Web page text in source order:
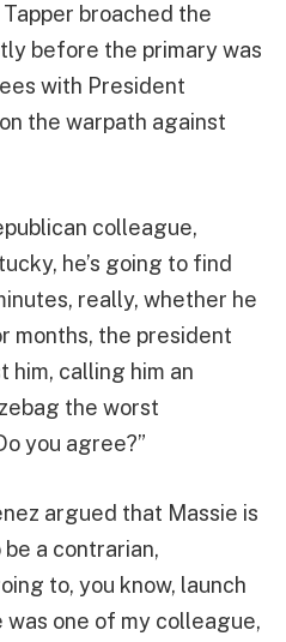
broached the
before the primary was
with President
the warpath against
colleague,
he’s going to find
really, whether he
months, the president
him, calling him an
the worst
you agree?”
argued that Massie is
a contrarian,
to, you know, launch
was one of my colleague,